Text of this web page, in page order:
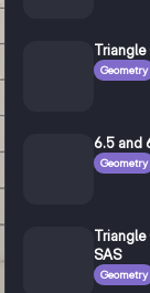
Triangle
Geometry
6.5 and
Geometry
Triangle
SAS
Geometry